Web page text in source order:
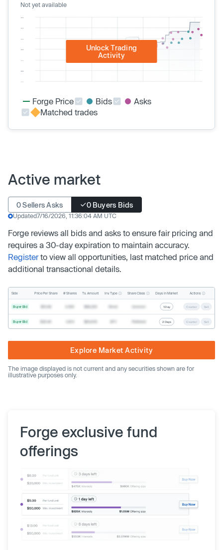
Not yet available
Unlock Trading
Activity
Forge Price Bids
Asks
Matched trades
Active market
0 Sellers Asks 0 Buyers Bids
Updated7/16/2026, 11:36:04 AM UTC
Forge reviews all bids and asks to ensure fair pricing and
requires a 30-day expiration to maintain accuracy.
Registerto view all opportunities, last matched price and
additional transactional details.
Side Price Per Share # Shares Tx. Amount Inv. Type Share Class Days In Market Actions
Buyer Bid 1 Day Counter Sell
Buyer Bid 2 Days Counter Sell
Explore Market Activity
The image displayed is not current and any securities shown are for
illustrative purposes only.
Forge exclusive fund
offerings